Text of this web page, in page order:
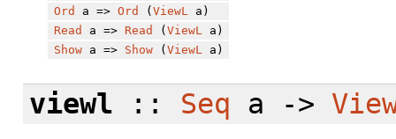
Ord a => Ord ( ViewLa)
Read a => Read ( ViewLa)
Showa => Show( ViewLa)
viewl :: Seq a ->